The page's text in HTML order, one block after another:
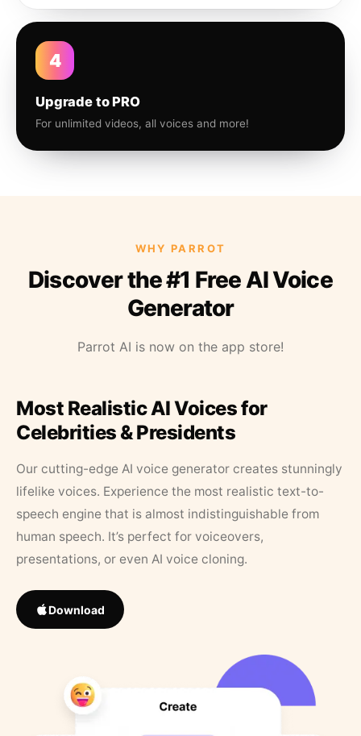
4
Upgrade to PRO
For unlimited videos, all voices and more!
WHY PARROT
Discover the #1 Free AI Voice
Generator
Parrot AI is now on the app store!
Most Realistic AI Voices for
Celebrities & Presidents
Our cutting-edge AI voice generator creates stunningly
lifelike voices. Experience the most realistic text-to-
speech engine that is almost indistinguishable from
human speech. It’s perfect for voiceovers,
presentations, or even AI voice cloning.
Download